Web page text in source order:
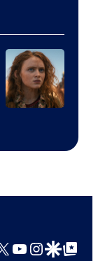
YouTube
GoogleGoogle Top